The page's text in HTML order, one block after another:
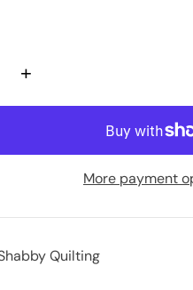
+
More payment
Quilting